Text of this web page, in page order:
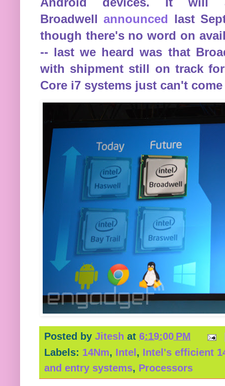
Broadwellannounced last
though there's no word on
-- last we heard was that
with shipment still on track
Core i7 systems just can't
Posted by Jitesh at 6:19:00 PM
Labels: 14Nm, Intel , Intel's efficient
and entry systems, Processors